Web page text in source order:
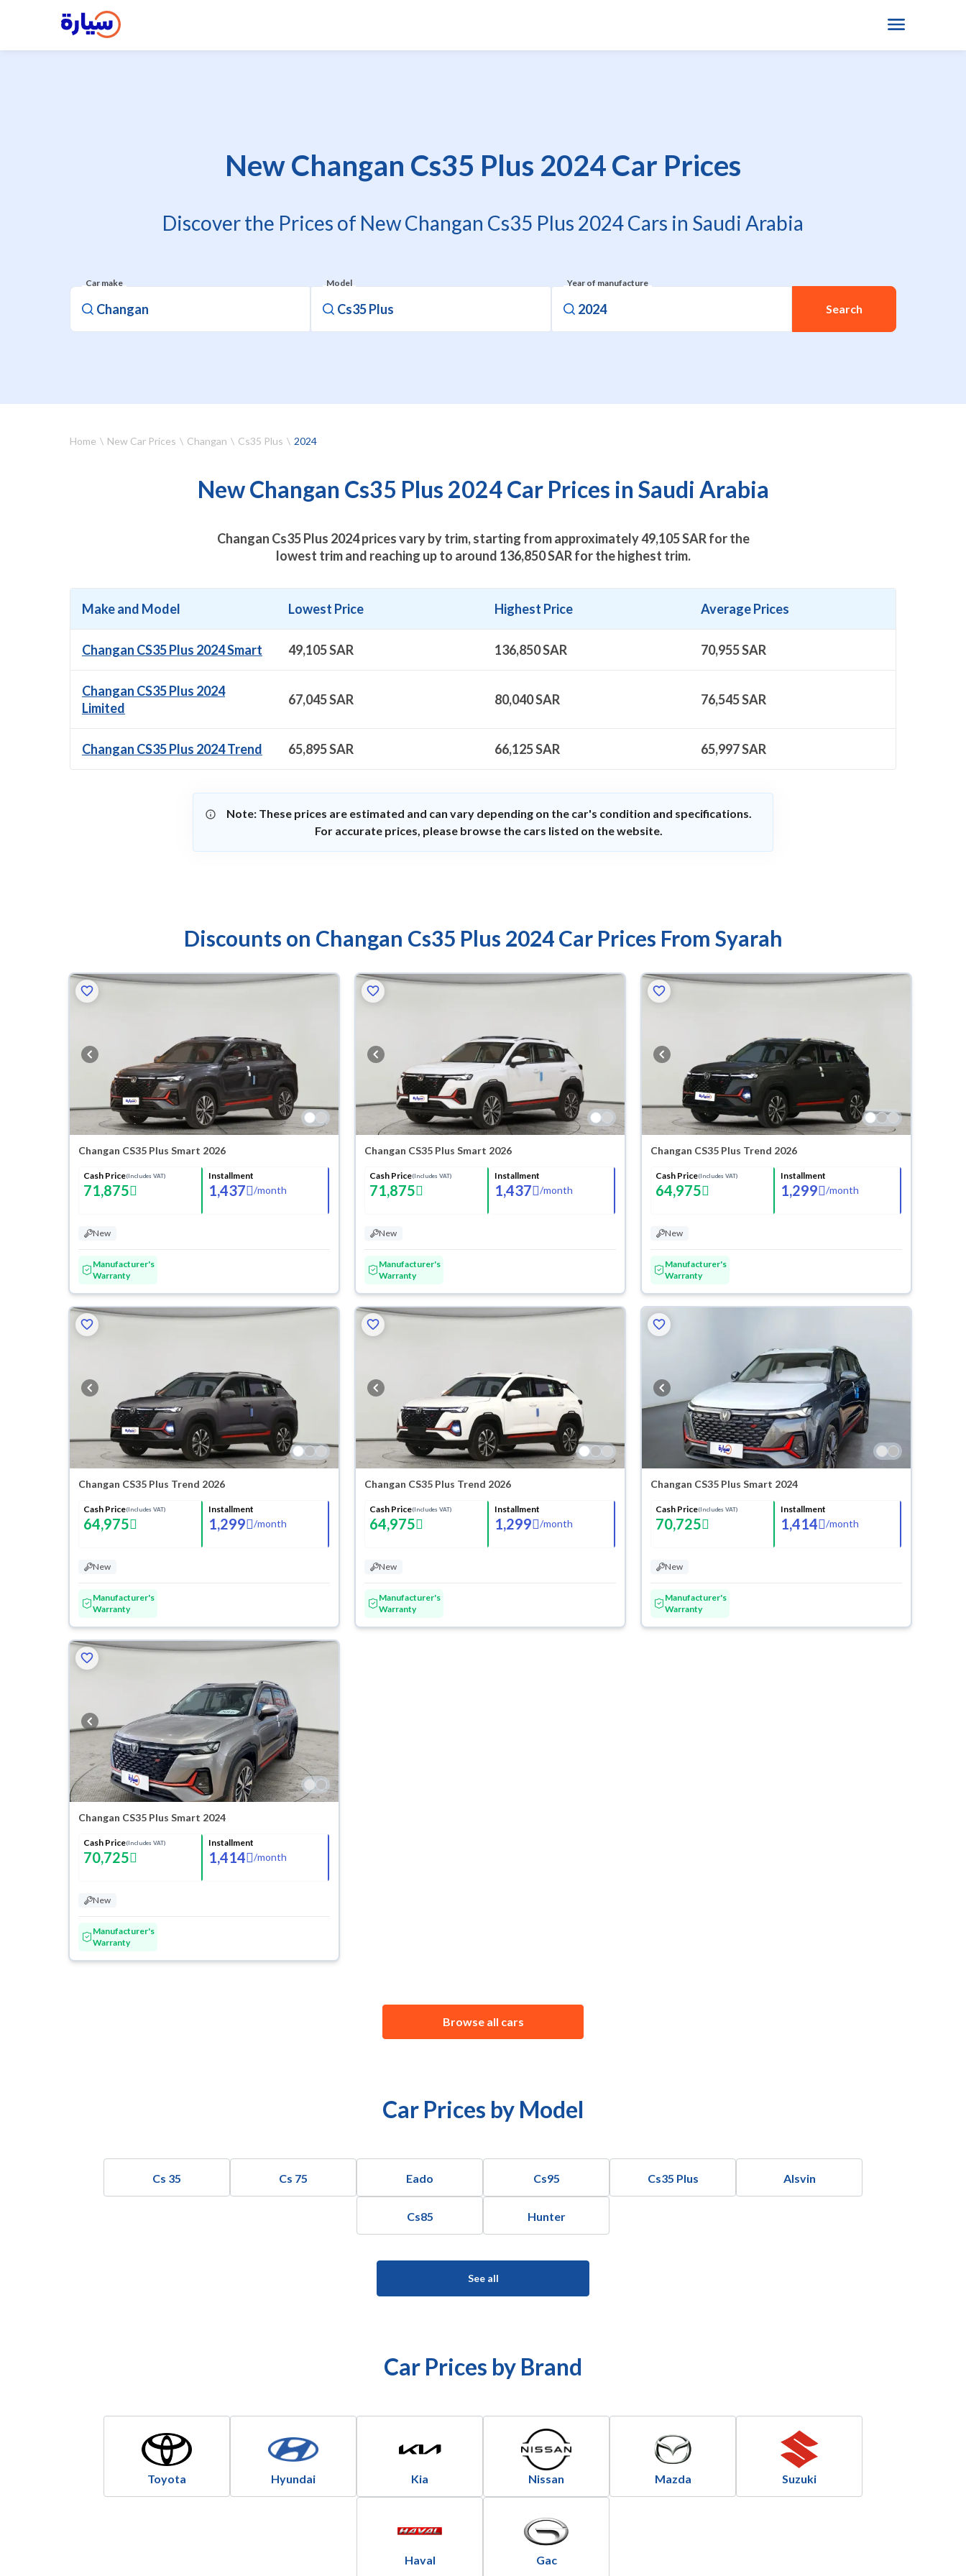
New Changan Cs35 Plus 2024 Car Prices
Discover the Prices of New Changan Cs35 Plus 2024 Cars in Saudi Arabia
Car make Model Year of manufacture
Search
Home New Car Prices Changan Cs35 Plus 2024
New Changan Cs35 Plus 2024 Car Prices in Saudi Arabia
Changan Cs35 Plus 2024 prices vary by trim, starting from approximately49,105SAR for the
lowest trim and reaching up to around 136,850SAR for the highest trim.
Make and Model Lowest Price Highest Price Average Prices
Changan CS35 Plus 2024 Smart 49,105SAR 136,850SAR 70,955SAR
Changan CS35 Plus 2024
Limited
67,045SAR 80,040SAR 76,545SAR
Changan CS35 Plus 2024 Trend 65,895SAR 66,125SAR 65,997SAR
Note: These prices are estimated and can vary depending on the car's condition and specifications.
For accurate prices, please browse the cars listed on the website.
Discounts on Changan Cs35 Plus 2024 Car Prices From Syarah
Changan CS35 Plus Smart 2026
Cash Price(Includes VAT)
71,875
Installment
1,437 /month
New
Manufacturer's
Warranty
Changan CS35 Plus Smart 2026
Cash Price(Includes VAT)
71,875
Installment
1,437 /month
New
Manufacturer's
Warranty
Changan CS35 Plus Trend 2026
Cash Price(Includes VAT)
64,975
Installment
1,299 /month
New
Manufacturer's
Warranty
Changan CS35 Plus Trend 2026
Cash Price(Includes VAT)
64,975
Installment
1,299 /month
New
Manufacturer's
Warranty
Changan CS35 Plus Trend 2026
Cash Price(Includes VAT)
64,975
Installment
1,299 /month
New
Manufacturer's
Warranty
Changan CS35 Plus Smart 2024
Cash Price(Includes VAT)
70,725
Installment
1,414 /month
New
Manufacturer's
Warranty
Changan CS35 Plus Smart 2024
Cash Price(Includes VAT)
70,725
Installment
1,414 /month
New
Manufacturer's
Warranty
Browse all cars
Car Prices by Model
Cs 35 Cs 75 Eado Cs95 Cs35 Plus Alsvin
Cs85 Hunter
See all
Car Prices by Brand
Toyota Hyundai Kia Nissan Mazda Suzuki
Haval Gac